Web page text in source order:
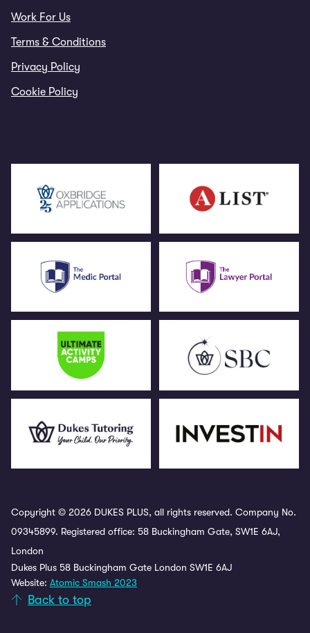
Work For Us
Terms & Conditions
Privacy Policy
Cookie Policy
Copyright © 2026 DUKES PLUS, all rights reserved. Company No.
09345899. Registered office: 58 Buckingham Gate, SW1E 6AJ,
London
Dukes Plus 58 Buckingham Gate London SW1E 6AJ
Website: Atomic Smash 2023
Back to top